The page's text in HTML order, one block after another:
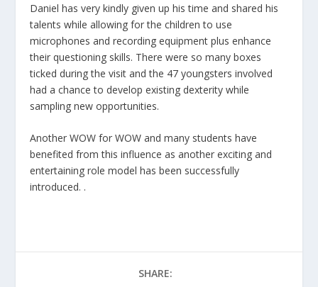
Daniel has very kindly given up his time and shared his
talents while allowing for the children to use
microphones and recording equipment plus enhance
their questioning skills. There were so many boxes
ticked during the visit and the 47 youngsters involved
had a chance to develop existing dexterity while
sampling new opportunities.
Another WOW for WOW and many students have
benefited from this influence as another exciting and
entertaining role model has been successfully
introduced. .
SHARE: